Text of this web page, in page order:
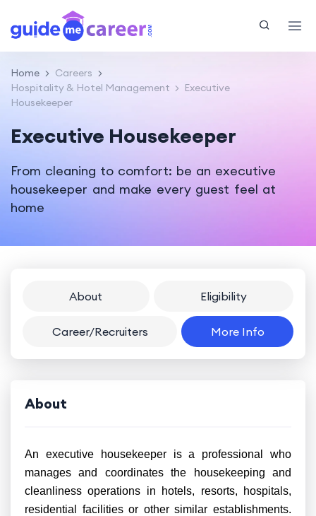
Home
Careers
Hospitality & Hotel Management
Executive
Housekeeper
Executive Housekeeper
From cleaning to comfort: be an executive
housekeeper and make every guest feel at
home
About Eligibility
Career/Recruiters More Info
About
An executive housekeeper is a professional who
manages and coordinates the housekeeping and
cleanliness operations in hotels, resorts, hospitals,
residential facilities or other similar establishments.